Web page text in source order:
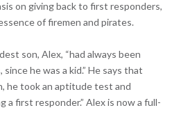
on giving back to first responders,
of firemen and pirates.
son, Alex, “had always been
he was a kid.” He says that
he took an aptitude test and
a first responder.” Alex is now a full-